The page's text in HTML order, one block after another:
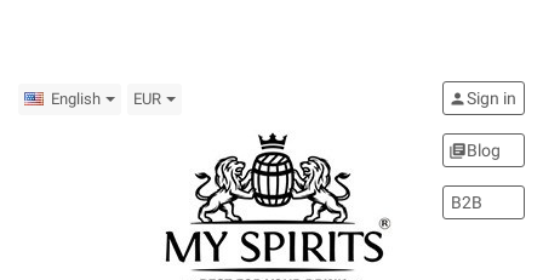
English EUR personSign in
library_booksBlog
B2B